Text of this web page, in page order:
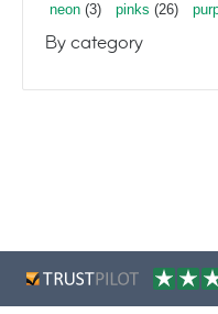
neon (3) pinks (26)
By category